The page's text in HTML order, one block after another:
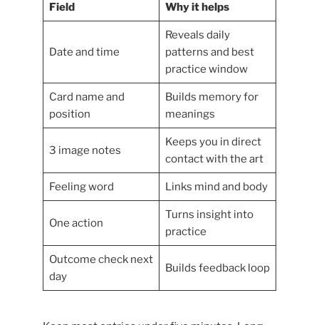
Field Why it helps
Date and time
Reveals daily
patterns and best
practice window
Card name and
position
Builds memory for
meanings
3 image notes
Keeps you in direct
contact with the art
Feeling word Links mind and body
One action
Turns insight into
practice
Outcome check next
day
Builds feedback loop